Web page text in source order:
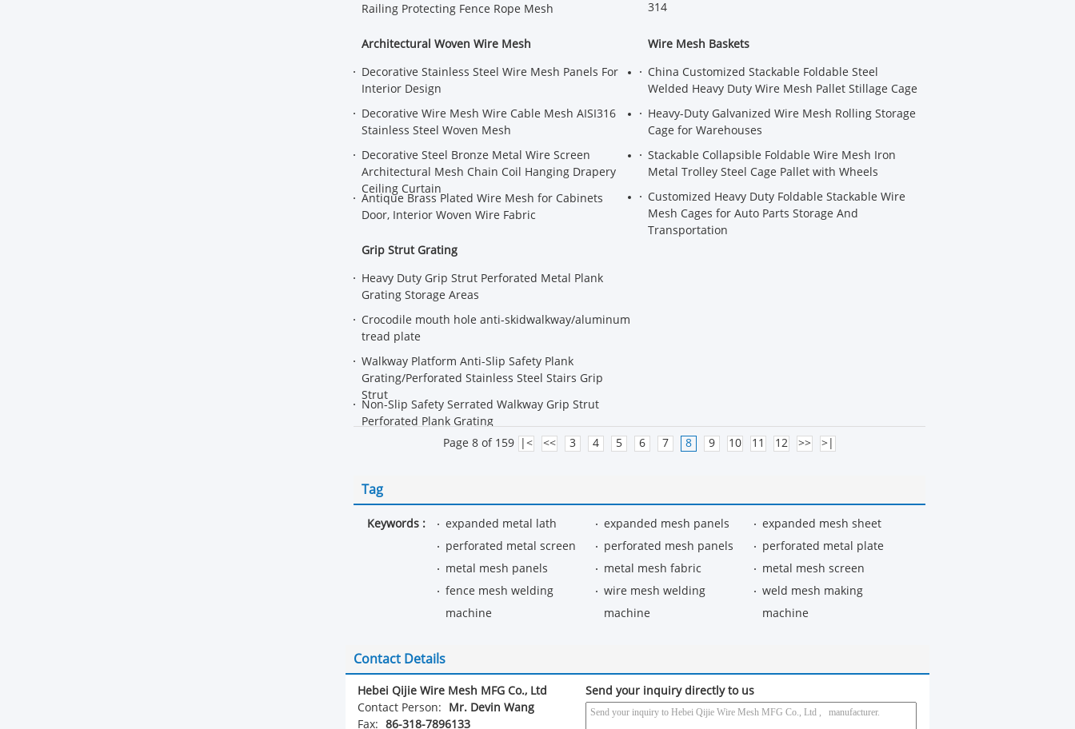
Railing Protecting Fence Rope Mesh
314
Architectural Woven Wire Mesh
Decorative Stainless Steel Wire Mesh Panels For
Interior Design
Decorative Wire Mesh Wire Cable Mesh AISI316
Stainless Steel Woven Mesh
Decorative Steel Bronze Metal Wire Screen
Architectural Mesh Chain Coil Hanging Drapery
Ceiling Curtain
Antique Brass Plated Wire Mesh for Cabinets
Door, Interior Woven Wire Fabric
Wire Mesh Baskets
China Customized Stackable Foldable Steel
Welded Heavy Duty Wire Mesh Pallet Stillage Cage
Heavy-Duty Galvanized Wire Mesh Rolling Storage
Cage for Warehouses
Stackable Collapsible Foldable Wire Mesh Iron
Metal Trolley Steel Cage Pallet with Wheels
Customized Heavy Duty Foldable Stackable Wire
Mesh Cages for Auto Parts Storage And
Transportation
Grip Strut Grating
Heavy Duty Grip Strut Perforated Metal Plank
Grating Storage Areas
Crocodile mouth hole anti-skidwalkway/aluminum
tread plate
Walkway Platform Anti-Slip Safety Plank
Grating/Perforated Stainless Steel Stairs Grip
Strut
Non-Slip Safety Serrated Walkway Grip Strut
Perforated Plank Grating
Page 8 of 159
|< << 3 4 5 6 7 8 9 10 11 12 >> >|
Tag
Keywords : expanded metal lath expanded mesh panels
expanded mesh sheet
perforated metal screen
perforated mesh panels
perforated metal plate
metal mesh panels
metal mesh fabric
metal mesh screen
fence mesh welding
machine
wire mesh welding
machine
weld mesh making
machine
Contact Details
Hebei Qijie Wire Mesh MFG Co., Ltd
Contact Person:
Mr. Devin Wang
Fax: 86-318-7896133
Send your inquiry directly to us